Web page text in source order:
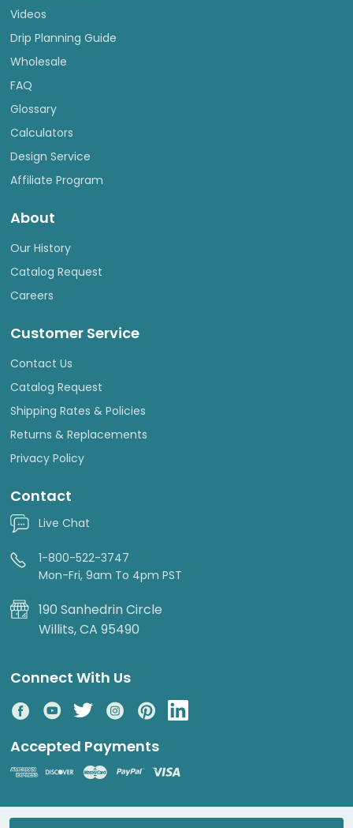
Videos
Drip Planning Guide
Wholesale
FAQ
Glossary
Calculators
Design Service
Affiliate Program
About
Our History
Catalog Request
Careers
Customer Service
Contact Us
Catalog Request
Shipping Rates & Policies
Returns & Replacements
Privacy Policy
Contact
Live Chat
1-800-522-3747
Mon-Fri, 9am To 4pm PST
190 Sanhedrin Circle
Willits, CA 95490
Connect With Us
Accepted Payments